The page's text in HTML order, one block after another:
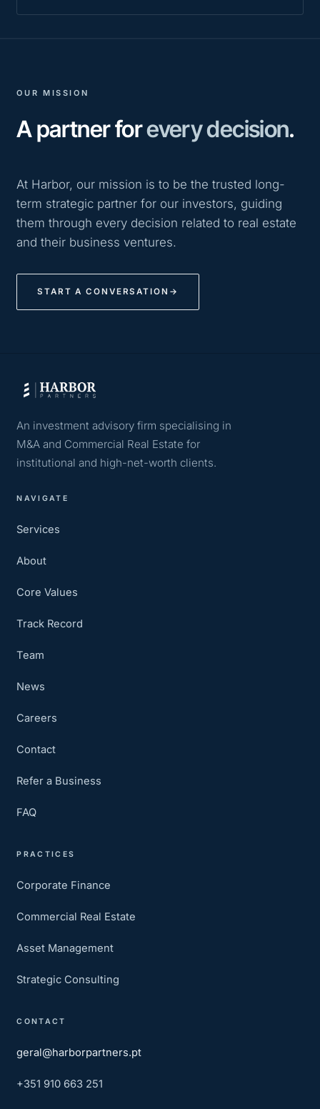
OUR MISSION
A partner forevery decision.
At Harbor, our mission is to be the trusted long-
term strategic partner for our investors, guiding
them through every decision related to real estate
and their business ventures.
START A CONVERSATION →
An investment advisory firm specialising in
M&A and Commercial Real Estate for
institutional and high-net-worth clients.
NAVIGATE
Services
About
Core Values
Track Record
Team
News
Careers
Contact
Refer a Business
FAQ
PRACTICES
Corporate Finance
Commercial Real Estate
Asset Management
Strategic Consulting
CONTACT
geral@harborpartners.pt
+351 910 663 251